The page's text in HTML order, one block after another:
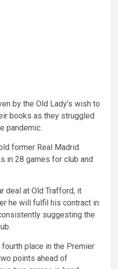
by the Old Lady’s wish to
books as they struggled
pandemic.
former Real Madrid
in 28 games for club and
deal at Old Trafford, it
he will fulfil his contract in
suggesting the
place in the Premier
points ahead of